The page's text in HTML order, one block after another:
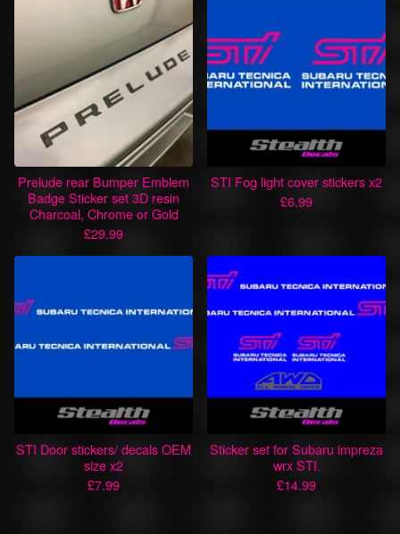
Prelude rear Bumper Emblem
Badge Sticker set 3D resin
Charcoal, Chrome or Gold
£29.99
STI Fog light cover stickers x2
£6.99
STI Door stickers/ decals OEM
size x2
£7.99
Sticker set for Subaru impreza
wrx STI.
£14.99